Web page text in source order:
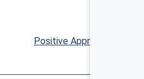
Positive Approaches